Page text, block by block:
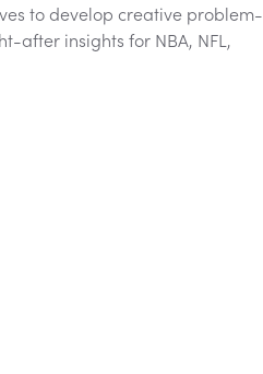
to develop creative problem-
after insights for NBA, NFL,